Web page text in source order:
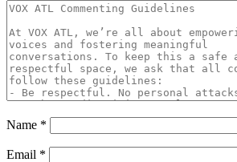
Name *
Email *